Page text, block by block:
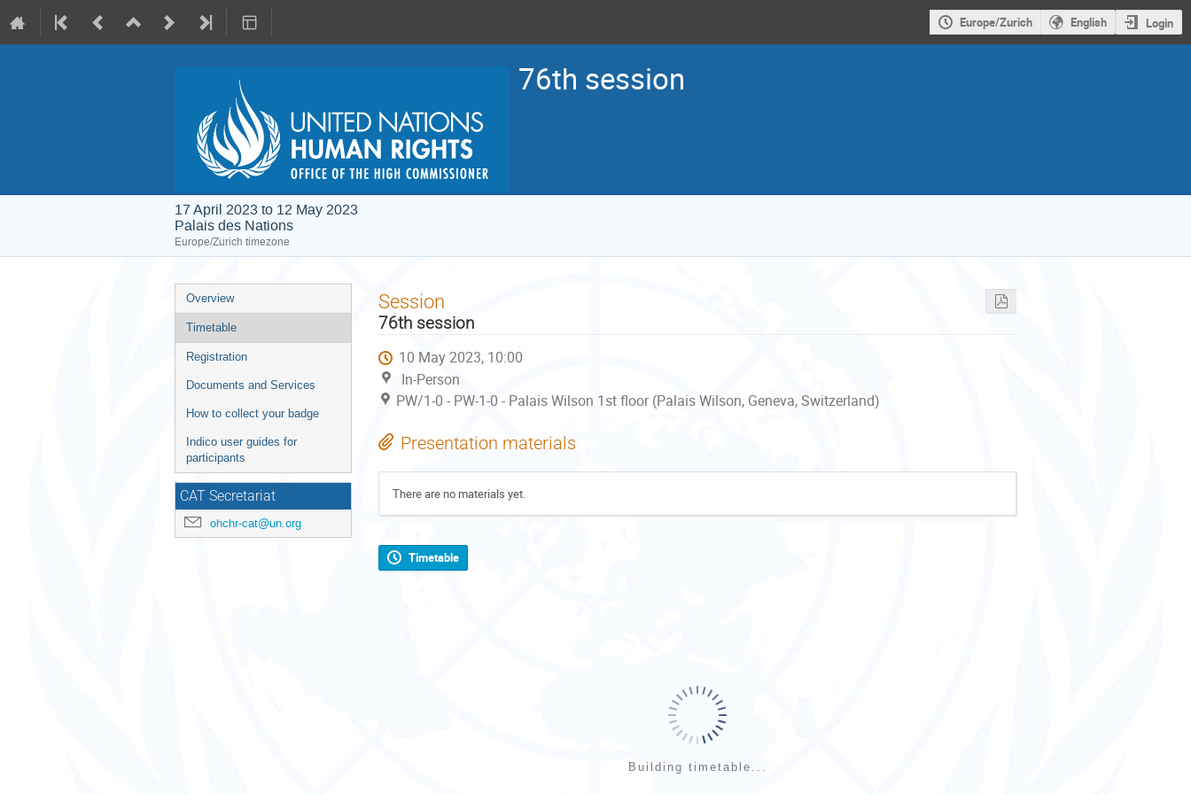
Europe/Zurich English Login
76th session
17 April 2023 to 12 May 2023
Palais des Nations
Europe/Zurich timezone
Event
menu
Overview
Timetable
Registration
Documents and Services
How to collect your badge
Indico user guides for
participants
CAT Secretariat
ohchr-cat@un.org
Session
76th session
10 May 2023, 10:00
In-Person
PW/1-0 - PW-1-0 - Palais Wilson 1st floor (Palais Wilson, Geneva, Switzerland)
Presentation materials
There are no materials yet.
Timetable
Building timetable...